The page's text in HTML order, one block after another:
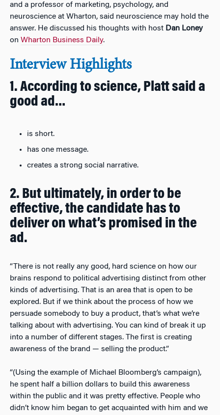
and a professor of marketing, psychology, and
neuroscience at Wharton, said neuroscience may hold the
answer. He discussed his thoughts with host Dan Loney
on Wharton Business Daily.
Interview Highlights
1. According to science, Platt said a
good ad…
is short.
has one message.
creates a strong social narrative.
2. But ultimately, in order to be
effective, the candidate has to
deliver on what’s promised in the
ad.
“There is not really any good, hard science on how our
brains respond to political advertising distinct from other
kinds of advertising. That is an area that is open to be
explored. But if we think about the process of how we
persuade somebody to buy a product, that’s what we’re
talking about with advertising. You can kind of break it up
into a number of different stages. The first is creating
awareness of the brand — selling the product.”
“(Using the example of Michael Bloomberg’s campaign),
he spent half a billion dollars to build this awareness
within the public and it was pretty effective. People who
didn’t know him began to get acquainted with him and we